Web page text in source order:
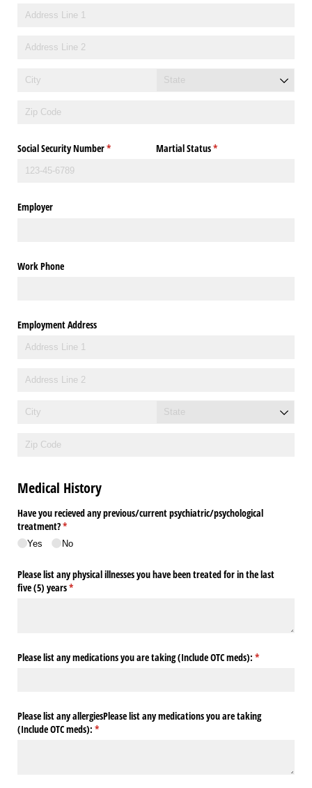
Social Security Number*
(required) Martial Status*
(required)
Employer
Work Phone
Employment Address
Medical History
Have you recieved any previous/​current psychiatric/​psychological
treatment?*
(required)
Yes No
Please list any physical illnesses you have been treated for in the last
five (5) years*
(required)
Please list any medications you are taking (Include OTC meds): *
(required)
Please list any allergiesPlease list any medications you are taking
(Include OTC meds): *
(required)